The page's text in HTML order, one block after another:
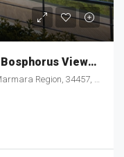
Prestigious Residencies With Bosphorus Views in Tarabya MKT-214
Region, 34457, Türkiye